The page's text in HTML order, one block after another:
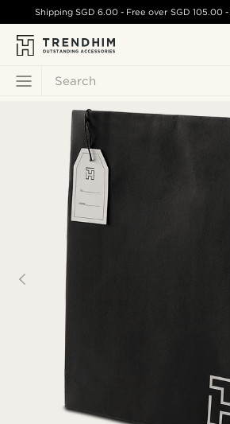
Search
ShippingSGD 6.00 - Free over SGD 105.00-